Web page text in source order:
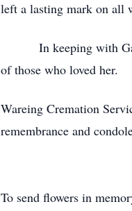
left a lasting mark on all
In keeping with
of those who loved her.
Wareing Cremation
remembrance and
To send flowers in